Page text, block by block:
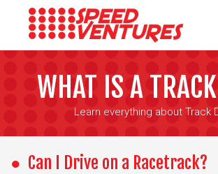
WHAT IS A
Learn everything about Track
Can I Drive on a Racetrack?